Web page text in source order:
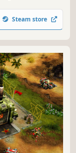
and/or The
Game" section
Steam store